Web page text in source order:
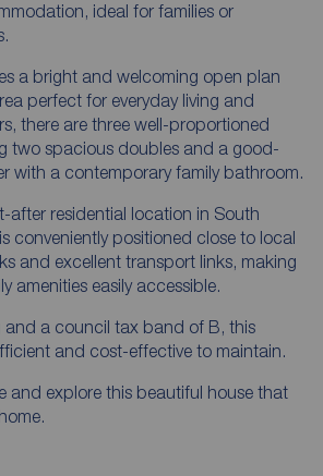
ideal for families or
a bright and welcoming open plan
perfect for everyday living and
there are three well-proportioned
two spacious doubles and a good-
with a contemporary family bathroom.
after residential location in South
conveniently positioned close to local
and excellent transport links, making
amenities easily accessible.
and a council tax band of B, this
and cost-effective to maintain.
and explore this beautiful house that